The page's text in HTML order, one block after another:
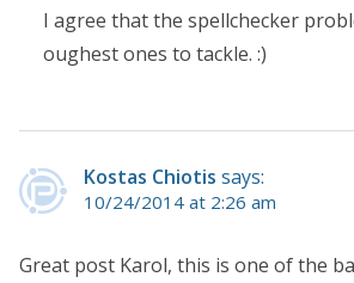
I agree that the spellchecker
oughest ones to tackle. :)
Kostas Chiotis says:
10/24/2014 at 2:26 am
Great post Karol, this is one of the